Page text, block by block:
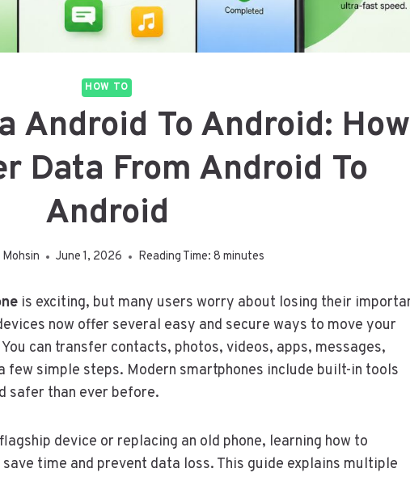
HOW TO
Android To Android: How
Data From Android To
Android
Mohsin June 1, 2026 Reading Time: 8 minutes
is exciting, but many users worry about losing their
now offer several easy and secure ways to move your
can transfer contacts, photos, videos, apps, messages,
few simple steps. Modern smartphones include built-in tools
safer than ever before.
device or replacing an old phone, learning how to
time and prevent data loss. This guide explains multiple